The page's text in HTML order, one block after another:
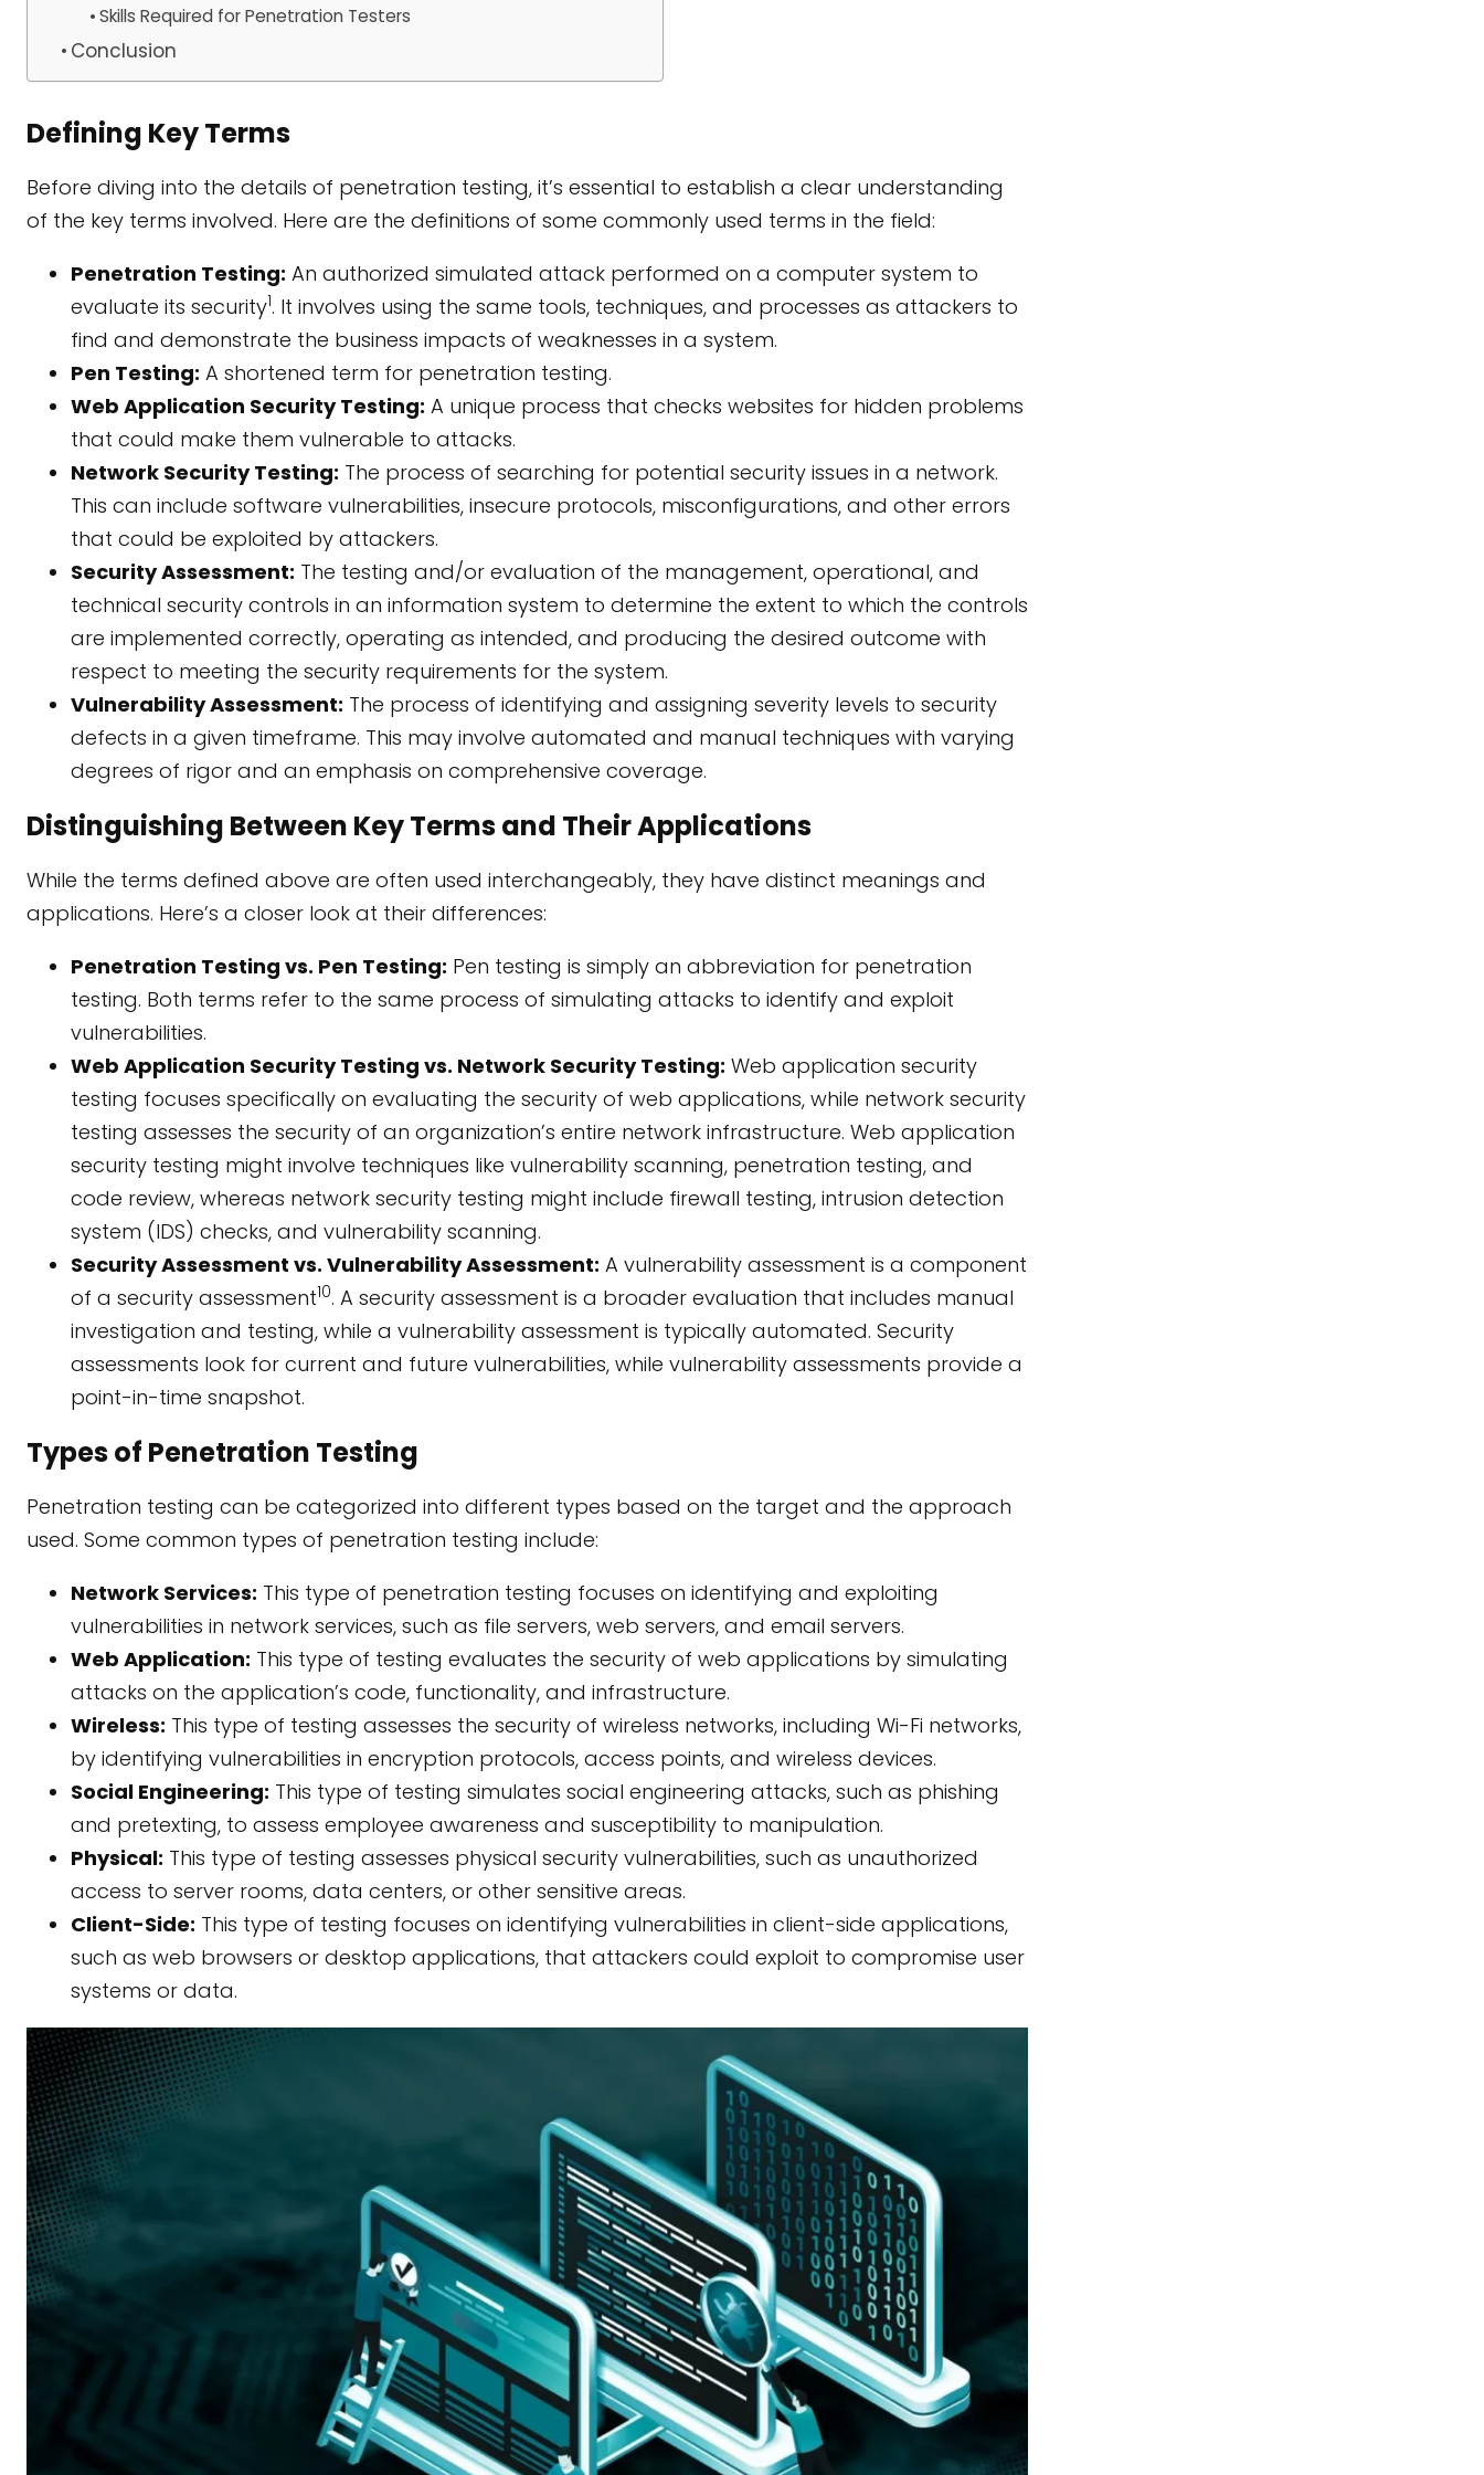
Skills Required for Penetration Testers
Conclusion
Defining Key Terms
Before diving into the details of penetration testing, it’s essential to establish a clear understanding
of the key terms involved. Here are the definitions of some commonly used terms in the field:
Penetration Testing: An authorized simulated attack performed on a computer system to
evaluate its security1. It involves using the same tools, techniques, and processes as attackers to
find and demonstrate the business impacts of weaknesses in a system.
Pen Testing: A shortened term for penetration testing.
Web Application Security Testing: A unique process that checks websites for hidden problems
that could make them vulnerable to attacks.
Network Security Testing: The process of searching for potential security issues in a network.
This can include software vulnerabilities, insecure protocols, misconfigurations, and other errors
that could be exploited by attackers.
Security Assessment: The testing and/or evaluation of the management, operational, and
technical security controls in an information system to determine the extent to which the controls
are implemented correctly, operating as intended, and producing the desired outcome with
respect to meeting the security requirements for the system.
Vulnerability Assessment: The process of identifying and assigning severity levels to security
defects in a given timeframe. This may involve automated and manual techniques with varying
degrees of rigor and an emphasis on comprehensive coverage.
Distinguishing Between Key Terms and Their Applications
While the terms defined above are often used interchangeably, they have distinct meanings and
applications. Here’s a closer look at their differences:
Penetration Testing vs. Pen Testing: Pen testing is simply an abbreviation for penetration
testing. Both terms refer to the same process of simulating attacks to identify and exploit
vulnerabilities.
Web Application Security Testing vs. Network Security Testing: Web application security
testing focuses specifically on evaluating the security of web applications, while network security
testing assesses the security of an organization’s entire network infrastructure. Web application
security testing might involve techniques like vulnerability scanning, penetration testing, and
code review, whereas network security testing might include firewall testing, intrusion detection
system (IDS) checks, and vulnerability scanning.
Security Assessment vs. Vulnerability Assessment: A vulnerability assessment is a component
of a security assessment10. A security assessment is a broader evaluation that includes manual
investigation and testing, while a vulnerability assessment is typically automated. Security
assessments look for current and future vulnerabilities, while vulnerability assessments provide a
point-in-time snapshot.
Types of Penetration Testing
Penetration testing can be categorized into different types based on the target and the approach
used. Some common types of penetration testing include:
Network Services: This type of penetration testing focuses on identifying and exploiting
vulnerabilities in network services, such as file servers, web servers, and email servers.
Web Application: This type of testing evaluates the security of web applications by simulating
attacks on the application’s code, functionality, and infrastructure.
Wireless: This type of testing assesses the security of wireless networks, including Wi-Fi networks,
by identifying vulnerabilities in encryption protocols, access points, and wireless devices.
Social Engineering: This type of testing simulates social engineering attacks, such as phishing
and pretexting, to assess employee awareness and susceptibility to manipulation.
Physical: This type of testing assesses physical security vulnerabilities, such as unauthorized
access to server rooms, data centers, or other sensitive areas.
Client-Side: This type of testing focuses on identifying vulnerabilities in client-side applications,
such as web browsers or desktop applications, that attackers could exploit to compromise user
systems or data.